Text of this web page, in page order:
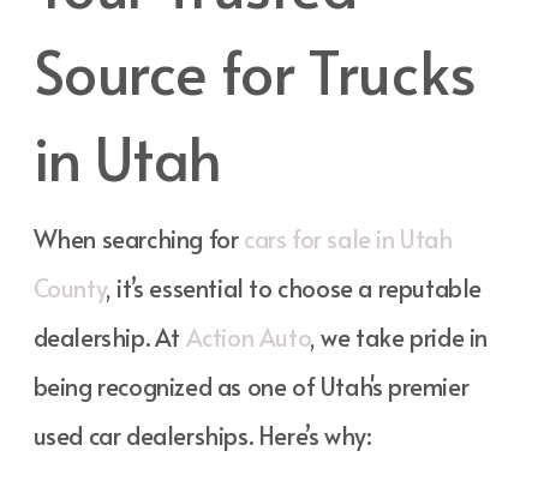
Source for Trucks
in Utah
When searching forcars for sale in Utah
County, it’s essential to choose a reputable
dealership. At Action Auto, we take pride in
being recognized as one of Utah's premier
used car dealerships. Here’s why: